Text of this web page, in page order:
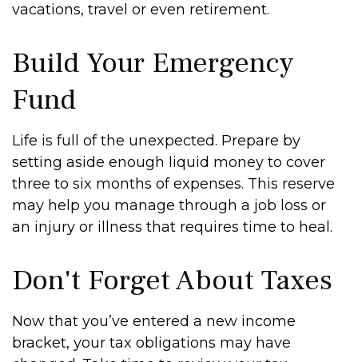
vacations, travel or even retirement.
Build Your Emergency
Fund
Life is full of the unexpected. Prepare by
setting aside enough liquid money to cover
three to six months of expenses. This reserve
may help you manage through a job loss or
an injury or illness that requires time to heal.
Don't Forget About Taxes
Now that you’ve entered a new income
bracket, your tax obligations may have